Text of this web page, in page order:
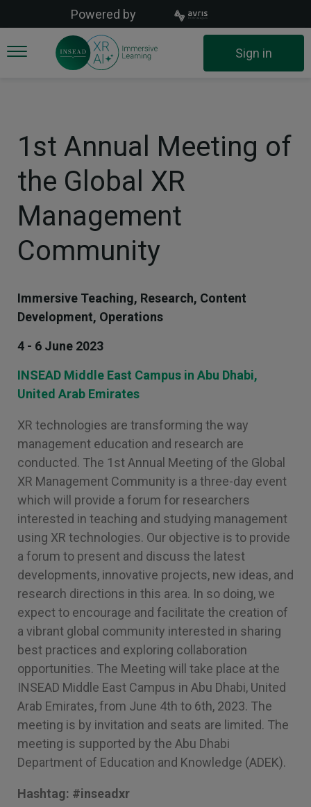
to
main
Powered by
User
menu
Sign in
1st Annual Meeting of
the Global XR
Management
Community
Immersive Teaching, Research, Content
Development, Operations
4 - 6 June 2023
INSEAD Middle East Campus in Abu Dhabi,
United Arab Emirates
XR technologies are transforming the way
management education and research are
conducted. The 1st Annual Meeting of the Global
XR Management Community is a three-day event
which will provide a forum for researchers
interested in teaching and studying management
using XR technologies. Our objective is to provide
a forum to present and discuss the latest
developments, innovative projects, new ideas, and
research directions in this area. In so doing, we
expect to encourage and facilitate the creation of
a vibrant global community interested in sharing
best practices and exploring collaboration
opportunities. The Meeting will take place at the
INSEAD Middle East Campus in Abu Dhabi, United
Arab Emirates, from June 4th to 6th, 2023. The
meeting is by invitation and seats are limited. The
meeting is supported by the Abu Dhabi
Department of Education and Knowledge (ADEK).
Hashtag: #inseadxr